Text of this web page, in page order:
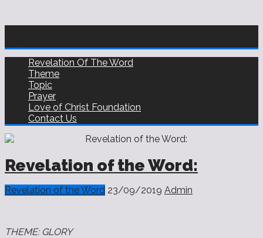
Revelation Of The Word
Theme
Topic
Prayer
Love of Christ Foundation
Contact Us
Revelation of the Word:
Revelation of the Word 23/09/2019 Admin
THEME: GLORY